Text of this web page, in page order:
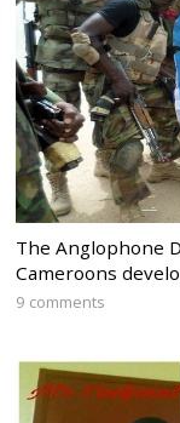
The Anglophone
Cameroons
9 comments